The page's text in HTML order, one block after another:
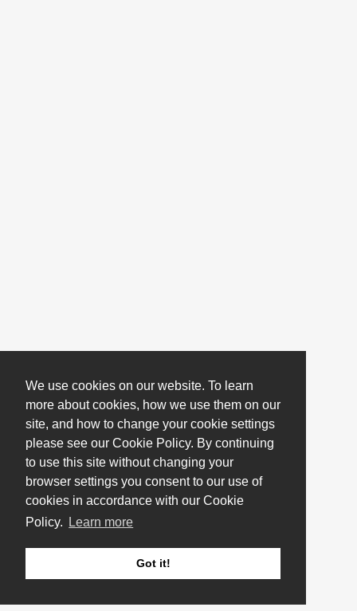
We use cookies on our website. To learn
more about cookies, how we use them on our
site, and how to change your cookie settings
please see our Cookie Policy. By continuing
to use this site without changing your
browser settings you consent to our use of
cookies in accordance with our Cookie
Policy.
Learn more
Got it!